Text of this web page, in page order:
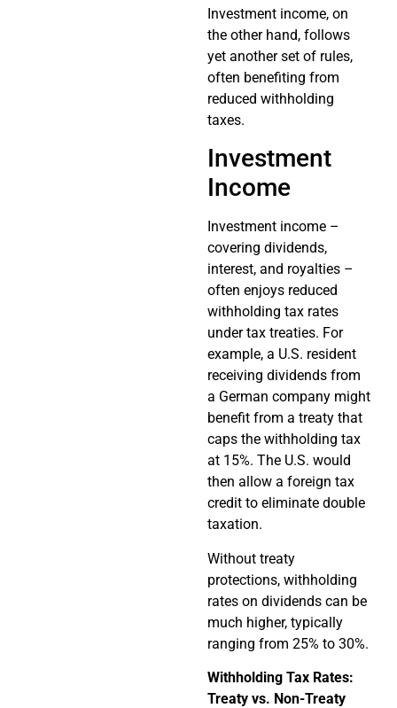
Investment income, on
the other hand, follows
yet another set of rules,
often benefiting from
reduced withholding
taxes.
Investment
Income
Investment income –
covering dividends,
interest, and royalties –
often enjoys reduced
withholding tax rates
under tax treaties. For
example, a U.S. resident
receiving dividends from
a German company might
benefit from a treaty that
caps the withholding tax
at 15%. The U.S. would
then allow a foreign tax
credit to eliminate double
taxation.
Without treaty
protections, withholding
rates on dividends can be
much higher, typically
ranging from 25% to 30%.
Withholding Tax Rates:
Treaty vs. Non-Treaty